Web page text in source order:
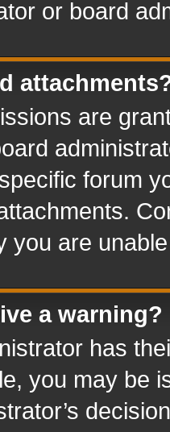
or board
are
forum
you are
a warning?
has
you may be